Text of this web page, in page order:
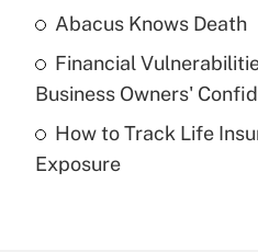
What is a high
purposes of an HSA?
Get
Abacus Knows Death
Financial
Business Owners'
How to Track Life
Exposure